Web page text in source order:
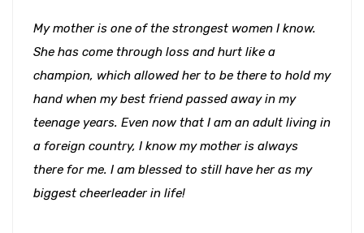
My mother is one of the strongest women I know.
She has come through loss and hurt like a
champion, which allowed her to be there to hold my
hand when my best friend passed away in my
teenage years. Even now that I am an adult living in
a foreign country, I know my mother is always
there for me. I am blessed to still have her as my
biggest cheerleader in life!